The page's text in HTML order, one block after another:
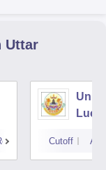
Uttar
Cutoff